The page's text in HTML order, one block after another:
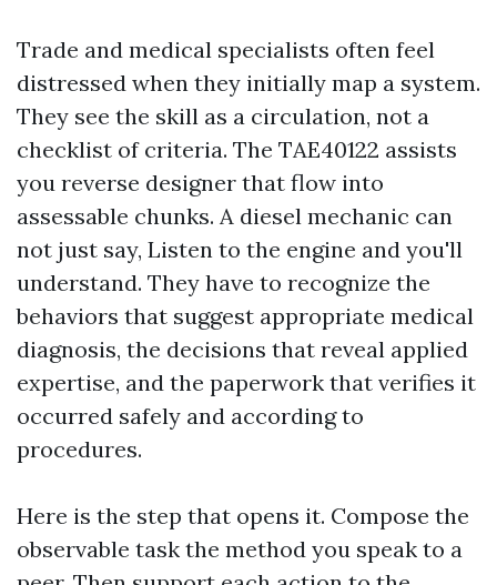
Trade and medical specialists often feel
distressed when they initially map a system.
They see the skill as a circulation, not a
checklist of criteria. The TAE40122 assists
you reverse designer that flow into
assessable chunks. A diesel mechanic can
not just say, Listen to the engine and you'll
understand. They have to recognize the
behaviors that suggest appropriate medical
diagnosis, the decisions that reveal applied
expertise, and the paperwork that verifies it
occurred safely and according to
procedures.
Here is the step that opens it. Compose the
observable task the method you speak to a